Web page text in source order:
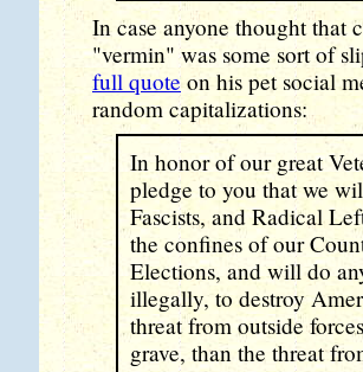
In case anyone thought that
"vermin" was some sort of
full quoteon his pet social
random capitalizations:
In honor of our great
pledge to you that we
Fascists, and Radical
the confines of our
Elections, and will do
illegally, to destroy
threat from outside
grave, than the threat